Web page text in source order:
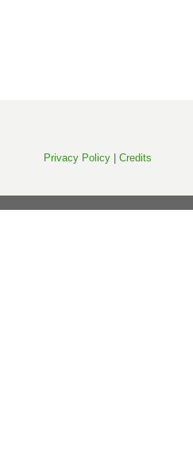
Privacy Policy Credits